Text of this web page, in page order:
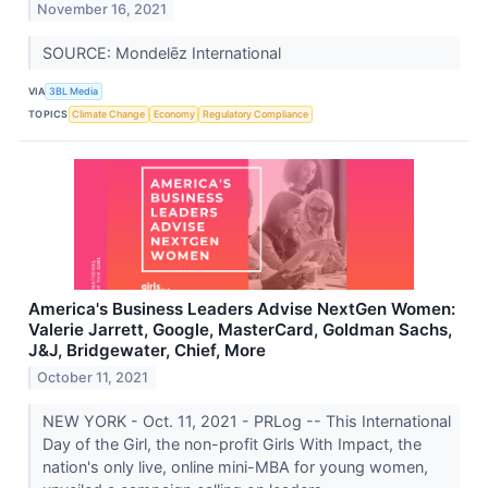
November 16, 2021
SOURCE: Mondelēz International
VIA 3BL Media
TOPICS Climate Change Economy Regulatory Compliance
America's Business Leaders Advise NextGen Women:
Valerie Jarrett, Google, MasterCard, Goldman Sachs,
J&J, Bridgewater, Chief, More
October 11, 2021
NEW YORK - Oct. 11, 2021 - PRLog -- This International
Day of the Girl, the non-profit Girls With Impact, the
nation's only live, online mini-MBA for young women,